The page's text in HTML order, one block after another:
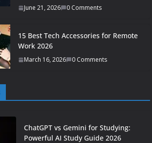
June 21, 2026 0 Comments
15 Best Tech Accessories for Remote
Work 2026
March 16, 2026 0 Comments
ChatGPT vs Gemini for Studying:
Powerful AI Study Guide 2026